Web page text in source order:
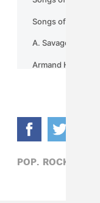
POP, ROCK,